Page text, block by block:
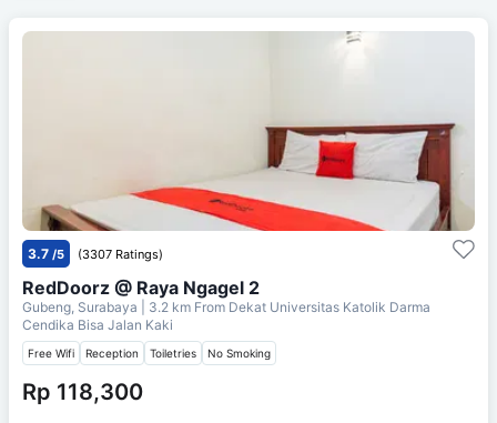
3.7 /5 (3307 Ratings)
RedDoorz @ Raya Ngagel 2
Gubeng, Surabaya | 3.2 km From Dekat Universitas Katolik Darma
Cendika Bisa Jalan Kaki
Free Wifi Reception Toiletries No Smoking
Rp 118,300